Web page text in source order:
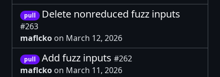
pull Delete nonreduced fuzz inputs
#263
maflcko on March 12, 2026
pull Add fuzz inputs #262
maflcko on March 11, 2026